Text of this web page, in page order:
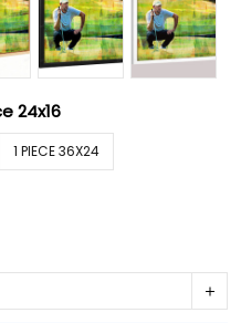
24x16
1 PIECE 36X24